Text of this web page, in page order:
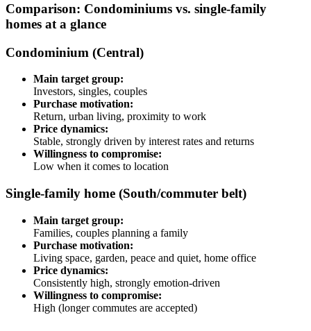
Comparison: Condominiums vs. single-family
homes at a glance
Condominium (Central)
Main target group:
Investors, singles, couples
Purchase motivation:
Return, urban living, proximity to work
Price dynamics:
Stable, strongly driven by interest rates and returns
Willingness to compromise:
Low when it comes to location
Single-family home (South/commuter belt)
Main target group:
Families, couples planning a family
Purchase motivation:
Living space, garden, peace and quiet, home office
Price dynamics:
Consistently high, strongly emotion-driven
Willingness to compromise:
High (longer commutes are accepted)